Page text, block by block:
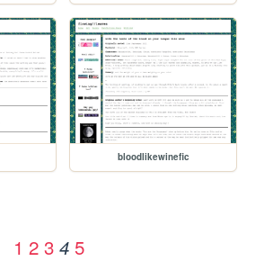
bloodlikewinefic
1 2 3 4 5